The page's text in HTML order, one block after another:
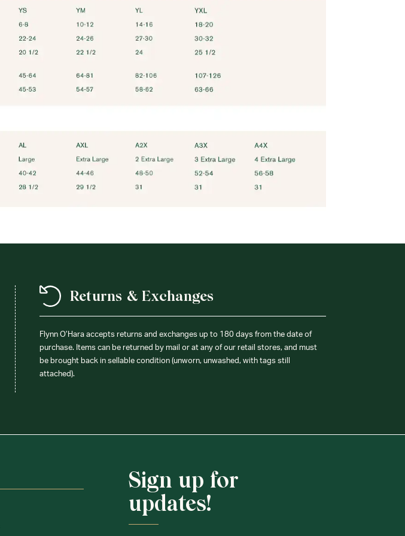
Returns & Exchanges
Flynn O’Hara accepts returns and exchanges up to 180 days from the date of
purchase. Items can be returned by mail or at any of our retail stores, and must
be brought back in sellable condition (unworn, unwashed, with tags still
attached).
Sign up for
updates!